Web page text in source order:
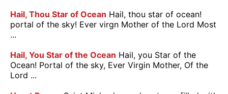
Hail, Thou Star of Ocean Hail, thou star of ocean!
portal of the sky! Ever virgn Mother of the Lord Most
...
Hail, You Star of the Ocean Hail, you Star of the
Ocean! Portal of the sky, Ever Virgin Mother, Of the
Lord ...